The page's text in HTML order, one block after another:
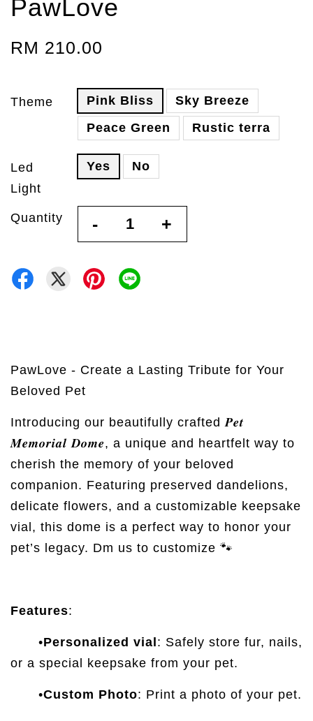
PawLove
RM 210.00
Theme Pink Bliss
Sky Breeze
Peace Green
Rustic terra
Led
Light
Yes No
Quantity - +
PawLove - Create a Lasting Tribute for Your
Beloved Pet
Introducing our beautifully crafted 𝑷𝒆𝒕
𝑴𝒆𝒎𝒐𝒓𝒊𝒂𝒍 𝑫𝒐𝒎𝒆, a unique and heartfelt way to
cherish the memory of your beloved
companion. Featuring preserved dandelions,
delicate flowers, and a customizable keepsake
vial, this dome is a perfect way to honor your
pet’s legacy. Dm us to customize 🐾
Features:
•Personalized vial: Safely store fur, nails,
or a special keepsake from your pet.
•Custom Photo: Print a photo of your pet.